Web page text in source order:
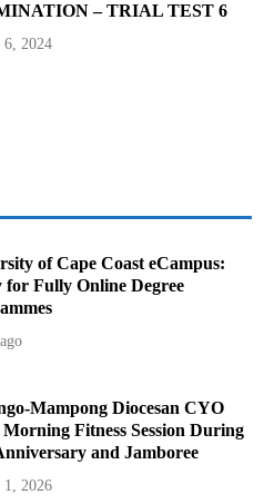
– TRIAL TEST 6
6, 2024
of Cape Coast eCampus:
for Fully Online Degree
Mampong Diocesan CYO
Fitness Session During
and Jamboree
1, 2026